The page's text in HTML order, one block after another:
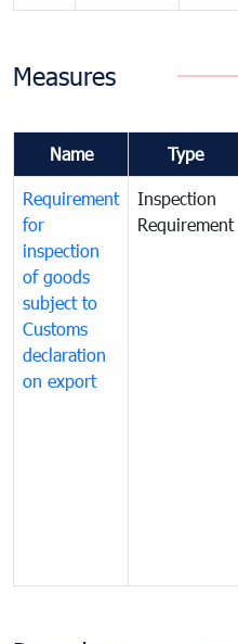
Measures
Name Type
Requirement
for
inspection
of goods
subject to
Customs
declaration
on export
Inspection
Requirement